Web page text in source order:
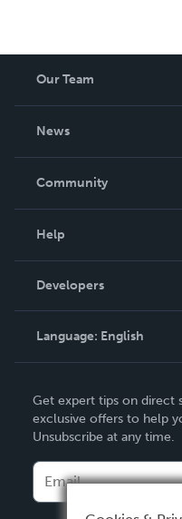
Our Team
News
In The News
Community
Podcast
Help
Order Lookup
Knowledge Base
Contact Support
Developers
Language: English
Deutsch
Français
Italiano
Español
Get expert tips on direct
exclusive offers to help
Unsubscribe at any time.